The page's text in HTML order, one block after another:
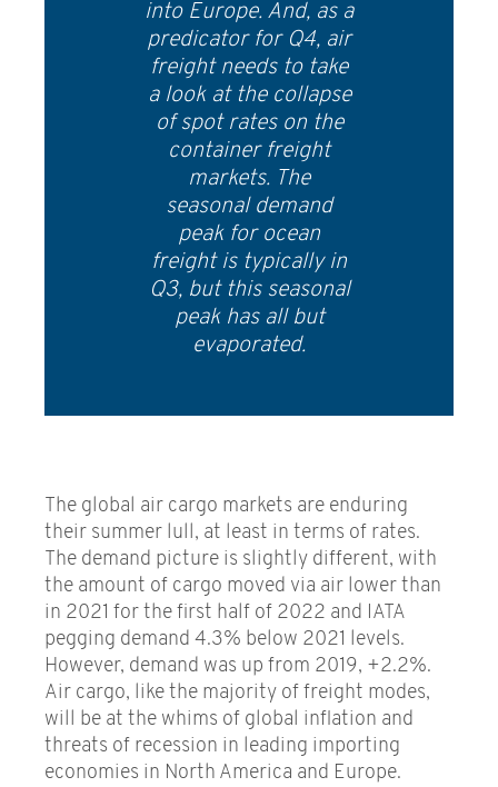
into Europe. And, as a
predicator for Q4, air
freight needs to take
a look at the collapse
of spot rates on the
container freight
markets. The
seasonal demand
peak for ocean
freight is typically in
Q3, but this seasonal
peak has all but
evaporated.
The global air cargo markets are enduring
their summer lull, at least in terms of rates.
The demand picture is slightly different, with
the amount of cargo moved via air lower than
in 2021 for the first half of 2022 and IATA
pegging demand 4.3% below 2021 levels.
However, demand was up from 2019, +2.2%.
Air cargo, like the majority of freight modes,
will be at the whims of global inflation and
threats of recession in leading importing
economies in North America and Europe.